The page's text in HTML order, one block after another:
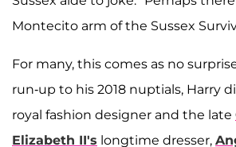
Montecito arm of the Sussex
For many, this comes as no
run-up to his 2018 nuptials, Harry
royal fashion designer and the late
Elizabeth II's longtime dresser,